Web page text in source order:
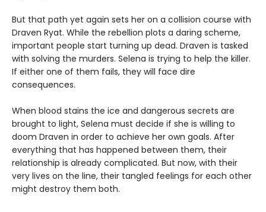
But that path yet again sets her on a collision course with
Draven Ryat. While the rebellion plots a daring scheme,
important people start turning up dead. Draven is tasked
with solving the murders. Selena is trying to help the killer.
If either one of them fails, they will face dire
consequences.
When blood stains the ice and dangerous secrets are
brought to light, Selena must decide if she is willing to
doom Draven in order to achieve her own goals. After
everything that has happened between them, their
relationship is already complicated. But now, with their
very lives on the line, their tangled feelings for each other
might destroy them both.